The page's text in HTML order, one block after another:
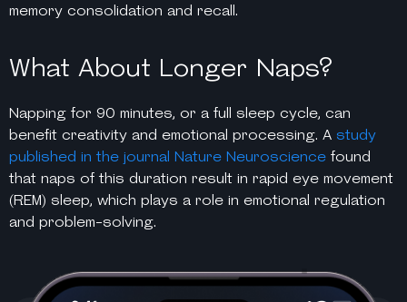
memory consolidation and recall.
What About Longer Naps?
Napping for 90 minutes, or a full sleep cycle, can
benefit creativity and emotional processing. A study
published in the journal Nature Neuroscience found
that naps of this duration result in rapid eye movement
(REM) sleep, which plays a role in emotional regulation
and problem-solving.